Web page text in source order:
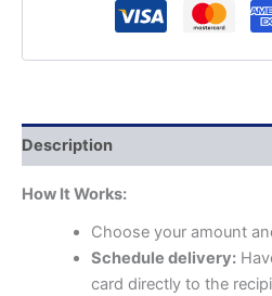
Description
How It Works:
Choose your amount
Schedule delivery:
card directly to the